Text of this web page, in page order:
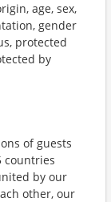
age, sex,
gender
protected
by
of guests
countries
by our
other, our